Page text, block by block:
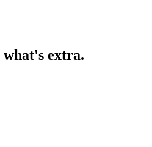
what's extra.